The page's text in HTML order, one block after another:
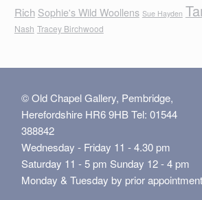
Rich Sophie's Wild Woollens Sue Hayden
Nash Tracey Birchwood
© Old Chapel Gallery, Pembridge,
Herefordshire HR6 9HB Tel: 01544
388842
Wednesday - Friday 11 - 4.30 pm
Saturday 11 - 5 pm Sunday 12 - 4 pm
Monday & Tuesday by prior appointment